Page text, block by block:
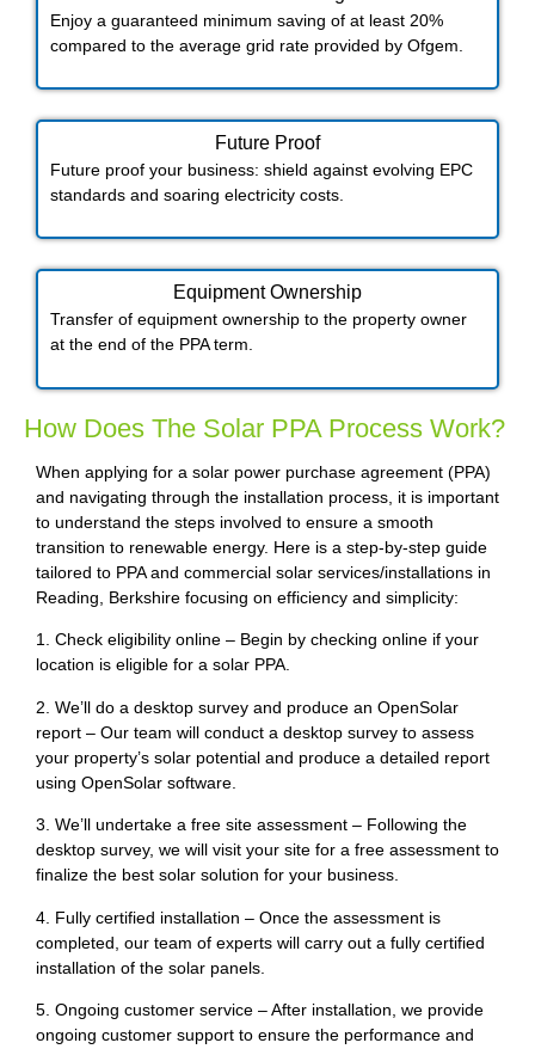
Enjoy a guaranteed minimum saving of at least 20%
compared to the average grid rate provided by Ofgem.
Future Proof​
Future proof your business: shield against evolving EPC
standards and soaring electricity costs.
Equipment Ownership
Transfer of equipment ownership to the property owner
at the end of the PPA term.
How Does The Solar PPA Process Work?
When applying for a solar power purchase agreement (PPA)
and navigating through the installation process, it is important
to understand the steps involved to ensure a smooth
transition to renewable energy. Here is a step-by-step guide
tailored to PPA and commercial solar services/installations in
Reading, Berkshire focusing on efficiency and simplicity:
1. Check eligibility online – Begin by checking online if your
location is eligible for a solar PPA.
2. We’ll do a desktop survey and produce an OpenSolar
report – Our team will conduct a desktop survey to assess
your property’s solar potential and produce a detailed report
using OpenSolar software.
3. We’ll undertake a free site assessment – Following the
desktop survey, we will visit your site for a free assessment to
finalize the best solar solution for your business.
4. Fully certified installation – Once the assessment is
completed, our team of experts will carry out a fully certified
installation of the solar panels.
5. Ongoing customer service – After installation, we provide
ongoing customer support to ensure the performance and